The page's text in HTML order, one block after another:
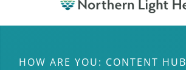
HOW ARE YOU: CONTENT HUB